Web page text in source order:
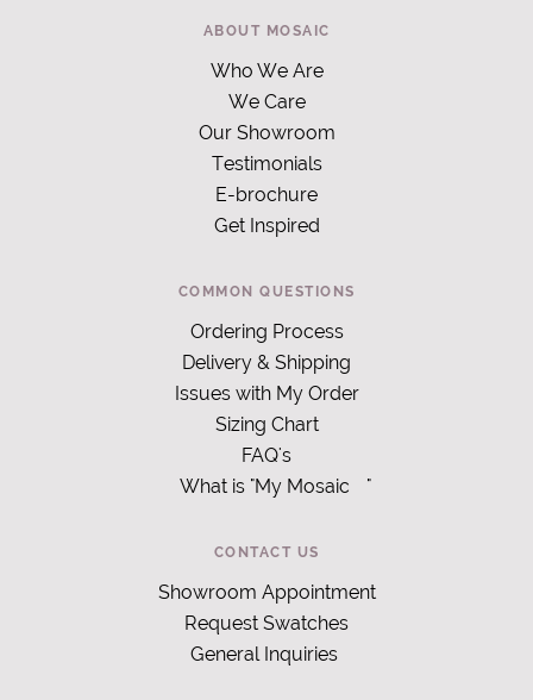
ABOUT MOSAIC
Who We Are
We Care
Our Showroom
Testimonials
E-brochure
Get Inspired
COMMON QUESTIONS
Ordering Process
Delivery & Shipping
Issues with My Order
Sizing Chart
FAQ's
What is "My Mosaic
"
CONTACT US
Showroom Appointment
Request Swatches
General Inquiries